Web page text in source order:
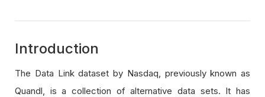
Introduction
The Data Link dataset by Nasdaq, previously known as
Quandl, is a collection of alternative data sets. It has